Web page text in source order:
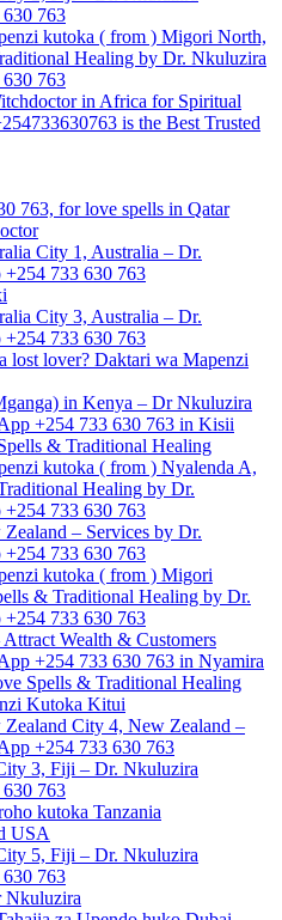
763
kutoka ( from ) Migori North,
Healing by Dr. Nkuluzira
763
in Africa for Spiritual
is the Best Trusted
763, for love spells in Qatar
City 1, Australia – Dr.
733 630 763
City 3, Australia – Dr.
733 630 763
lost lover? Daktari wa Mapenzi
in Kenya – Dr Nkuluzira
+254 733 630 763 in Kisii
& Traditional Healing
kutoka ( from ) Nyalenda A,
Healing by Dr.
733 630 763
– Services by Dr.
733 630 763
kutoka ( from ) Migori
& Traditional Healing by Dr.
733 630 763
Attract Wealth & Customers
+254 733 630 763 in Nyamira
Spells & Traditional Healing
Kutoka Kitui
City 4, New Zealand –
+254 733 630 763
3, Fiji – Dr. Nkuluzira
763
kutoka Tanzania
USA
5, Fiji – Dr. Nkuluzira
763
Nkuluzira